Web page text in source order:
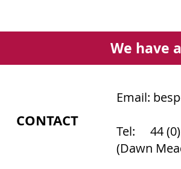
We have
CONTACT
Email:
Tel: 44 (0)
(Dawn